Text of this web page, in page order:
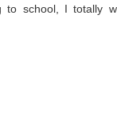
to school, I totally